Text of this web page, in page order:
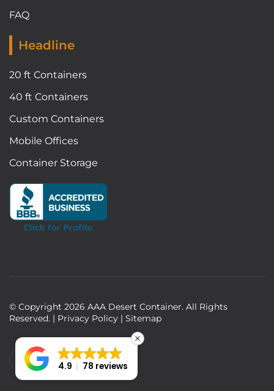
FAQ
Headline
20 ft Containers
40 ft Containers
Custom Containers
Mobile Offices
Container Storage
© Copyright 2026 AAA Desert Container. All Rights
Reserved. | Privacy Policy | Sitemap
4.9 78 reviews